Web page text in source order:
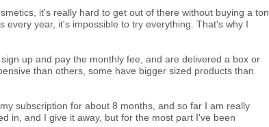
it's really hard to get out of there without buying a ton
year, it's impossible to try everything. That's why I
up and pay the monthly fee, and are delivered a box or
than others, some have bigger sized products than
subscription for about 8 months, and so far I am really
in, and I give it away, but for the most part I've been